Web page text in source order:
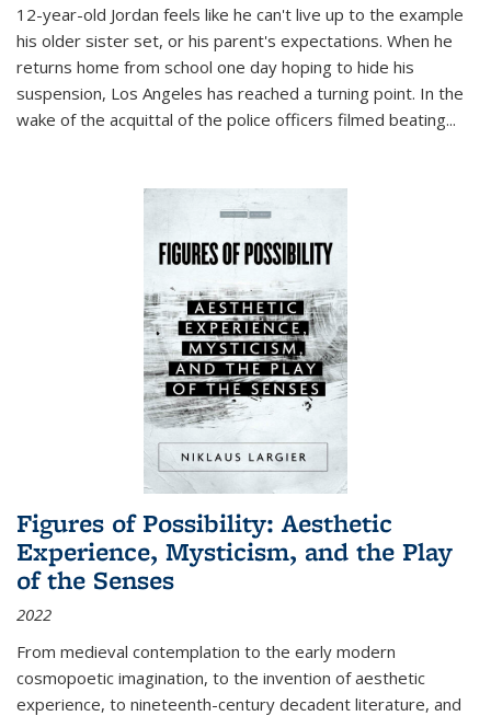
12-year-old Jordan feels like he can't live up to the example
his older sister set, or his parent's expectations. When he
returns home from school one day hoping to hide his
suspension, Los Angeles has reached a turning point. In the
wake of the acquittal of the police officers filmed beating...
Figures of Possibility: Aesthetic
Experience, Mysticism, and the Play
of the Senses
2022
From medieval contemplation to the early modern
cosmopoetic imagination, to the invention of aesthetic
experience, to nineteenth-century decadent literature, and